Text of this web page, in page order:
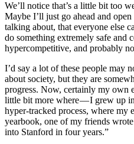
We’ll notice that’s a little bit too
Maybe I’ll just go ahead and open
talking about, that everyone else
do something extremely safe and
hypercompetitive, and probably
I’d say a lot of these people may
about society, but they are
progress. Now, certainly my own
little bit more where — I grew up
hyper-tracked process, where my
yearbook, one of my friends
into Stanford in four years.”